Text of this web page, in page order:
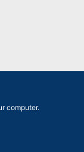
computer.